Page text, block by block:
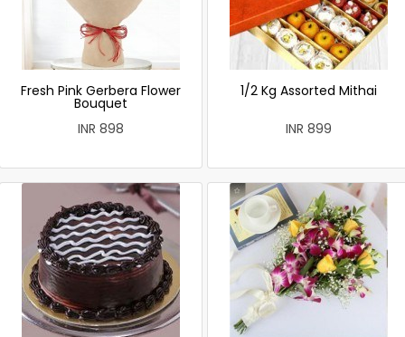
Fresh Pink Gerbera Flower
Bouquet
INR 898
1/2 Kg Assorted Mithai
INR 899